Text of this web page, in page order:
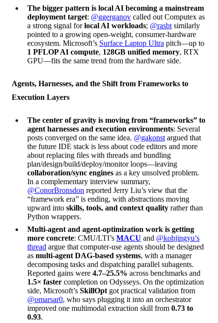
The bigger pattern is local AI becoming a mainstream
deployment target: @ggerganov called out Computex as
a strong signal forlocal AI workloads; @rasbt similarly
pointed to a growing open-weight, consumer-hardware
ecosystem. Microsoft’s Surface Laptop Ultra pitch—up to
1 PFLOP AI compute, 128GB unified memory, RTX
GPU—fits the same trend from the hardware side.
Agents, Harnesses, and the Shift from Frameworks to
Execution Layers
The center of gravity is moving from “frameworks” to
agent harnesses and execution environments: Several
posts converged on the same idea. @gakonst argued that
the future IDE stack is less about code editors and more
about replacing files with threads and bundling
plan/design/build/deploy/monitor loops—leaving
collaboration/sync engines as a key unsolved problem.
In a complementary interview summary,
@ConorBronsdon reported Jerry Liu’s view that the
“framework era” is ending, with abstractions moving
upward into skills, tools, and context quality rather than
Python wrappers.
Multi-agent and agent-optimization work is getting
more concrete: CMU/LTI’s MACU and @kohjingyu’s
thread argue that computer-use agents should be designed
as multi-agent DAG-based systems, with a manager
decomposing tasks and dispatching parallel subagents.
Reported gains were 4.7–25.5% across benchmarks and
1.5× faster completion on Odysseys. On the optimization
side, Microsoft’s SkillOpt got practical validation from
@omarsar0, who says plugging it into an orchestrator
improved one multimodal extraction skill from 0.73 to
0.93.